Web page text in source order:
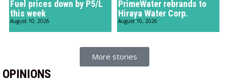
Fuel prices down by P5/L
this week
August 10, 2026
PrimeWater rebrands to
Hiraya Water Corp.
August 10, 2026
More stories
OPINIONS